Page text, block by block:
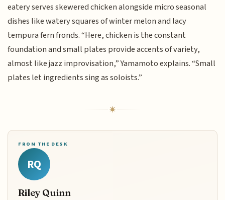
eatery serves skewered chicken alongside micro seasonal
dishes like watery squares of winter melon and lacy
tempura fern fronds. “Here, chicken is the constant
foundation and small plates provide accents of variety,
almost like jazz improvisation,” Yamamoto explains. “Small
plates let ingredients sing as soloists.”
FROM THE DESK
RQ
Riley Quinn